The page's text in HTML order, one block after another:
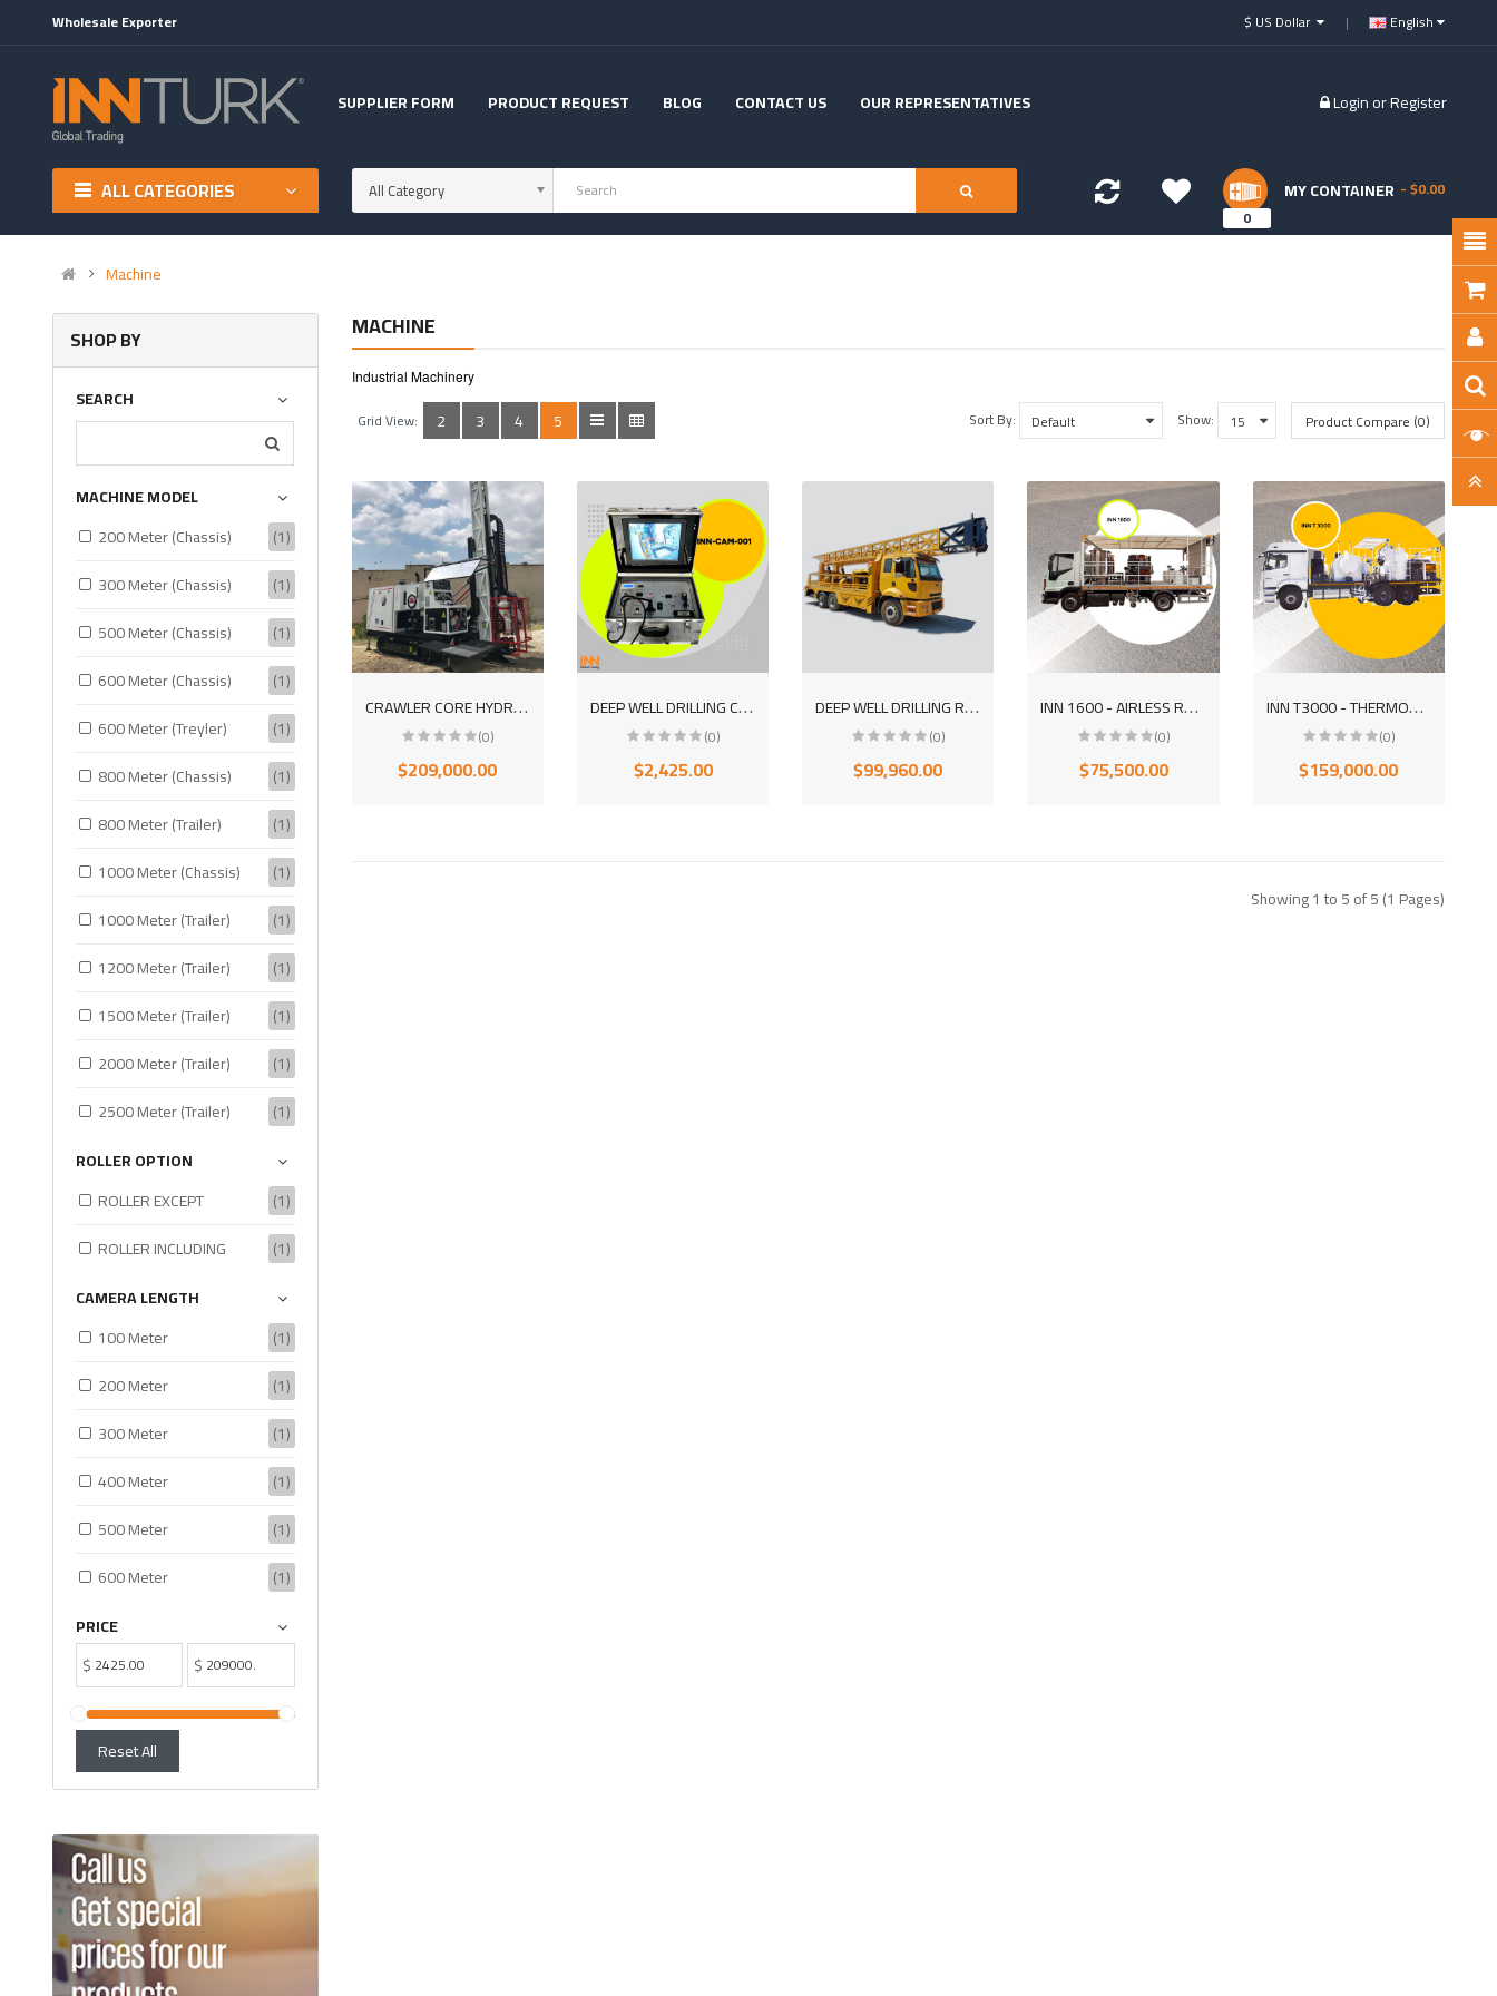
Wholesale Exporter English
SUPPLIER FORM PRODUCT REQUEST BLOG CONTACT US OUR REPRESENTATIVES LoginorRegister
ALL CATEGORIES All Category MY CONTAINER
0
- $0.00
Machine
SHOP BY
SEARCH
MACHINE MODEL
200 Meter (Chassis)
(1)
300 Meter (Chassis)
(1)
500 Meter (Chassis)
(1)
600 Meter (Chassis)
(1)
600 Meter (Treyler)
(1)
800 Meter (Chassis)
(1)
800 Meter (Trailer)
(1)
1000 Meter (Chassis)
(1)
1000 Meter (Trailer)
(1)
1200 Meter (Trailer)
(1)
1500 Meter (Trailer)
(1)
2000 Meter (Trailer)
(1)
2500 Meter (Trailer)
(1)
ROLLER OPTION
ROLLER EXCEPT
(1)
ROLLER INCLUDING
(1)
CAMERA LENGTH
100 Meter
(1)
200 Meter
(1)
300 Meter
(1)
400 Meter
(1)
500 Meter
(1)
600 Meter
(1)
PRICE
$
$
Reset All
MACHINE
Industrial Machinery
Grid View: 2 3 4 5 Sort By: Show: Product Compare (0)
C
RAWLER CORE HYDRAULIC DRILLING MACHINE INN2500
(0)
$209,000.00
D
EEP WELL DRILLING CAMERA MADE IN TURKEY WITH WARRANTY FROM THE MANUFACTURER
(0)
$2,425.00
D
EEP WELL DRILLING ROTARY DRILLING MACHINE
(0)
$99,960.00
I
NN 1600 - AIRLESS ROAD MARKING MOUNTED EQUIPMENT TRUCK (SUPERSTRUCTURE)
(0)
$75,500.00
I
NN T3000 - THERMOPLASTIC ROAD MARKING MOUNTED EQUIPMENT TRUCK
(0)
$159,000.00
Showing 1 to 5 of 5 (1 Pages)